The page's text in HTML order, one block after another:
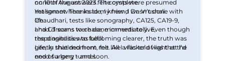
on 10th August 2023. The cysts were presumed
malignant. Thanks to my friend Dr. Vrushali
Chaudhari, tests like sonography, CA125, CA19-9,
and CT scans were done immediately. Even though
the diagnosis was becoming clearer, the truth was
gently shielded from me. All I was told was that I’d
need surgery - and soon.
none of the answers felt complete.
Yet somewhere inside, I knew ,I wasn’t done with
life.
I had dreams to chase, moments to live,
responsibilities to fulfill.
Life, in that moment, felt like a flicker of light at the
end of a long tunnel.